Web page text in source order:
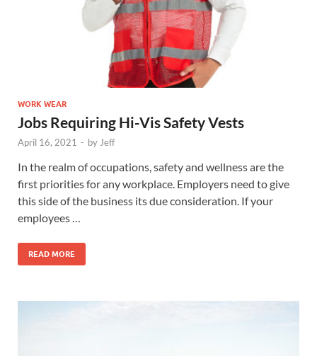
WORK WEAR
Jobs Requiring Hi-Vis Safety Vests
April 16, 2021 - byJeff
In the realm of occupations, safety and wellness are the
first priorities for any workplace. Employers need to give
this side of the business its due consideration. If your
employees …
READ MORE